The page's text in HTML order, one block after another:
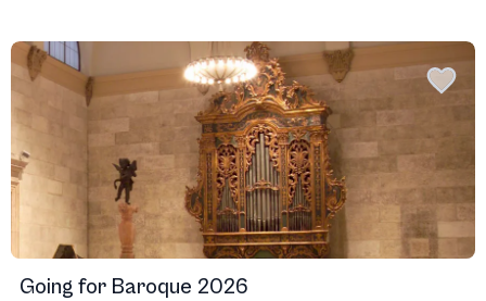
Going for Baroque 2026